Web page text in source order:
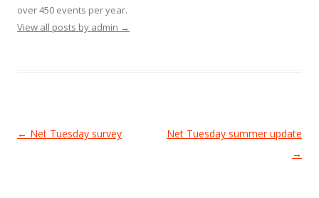
over 450 events per year.
View all posts by admin →
Post
← Net Tuesday survey
Net Tuesday summer update
→